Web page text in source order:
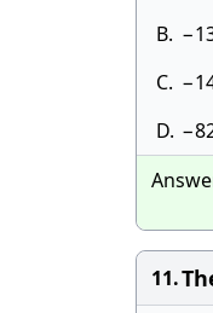
B.
C.
D.
11.